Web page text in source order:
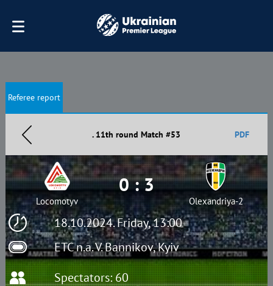
Referee report
. 11th round Match #53 PDF
18.10.2024. Friday, 13:00
ETC n.a. V. Bannikov, Kyiv
Locomotyv
0 : 3
Olexandriya-2
Spectators: 60